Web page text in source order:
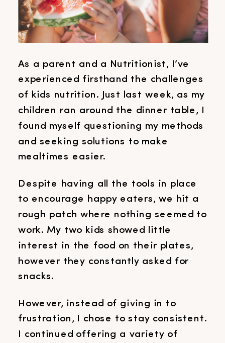
happy eaters, we hit a rough patch
where […]
As a parent and a Nutritionist, I’ve
experienced firsthand the challenges
of kids nutrition. Just last week, as my
children ran around the dinner table, I
found myself questioning my methods
and seeking solutions to make
mealtimes easier.
Despite having all the tools in place
to encourage happy eaters, we hit a
rough patch where nothing seemed to
work. My two kids showed little
interest in the food on their plates,
however they constantly asked for
snacks.
However, instead of giving in to
frustration, I chose to stay consistent.
I continued offering a variety of